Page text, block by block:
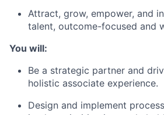
Attract, grow, empower, and
talent, outcome-focused and
You will:
Be a strategic partner and
holistic associate experience.
Design and implement